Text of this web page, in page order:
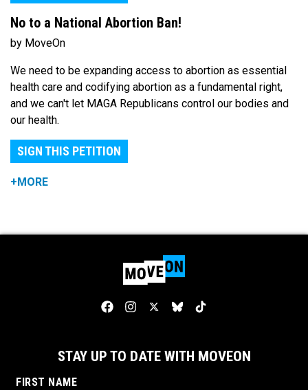
No to a National Abortion Ban!
by MoveOn
We need to be expanding access to abortion as essential
health care and codifying abortion as a fundamental right,
and we can't let MAGA Republicans control our bodies and
our health.
SIGN THIS PETITION
+MORE
STAY UP TO DATE WITH MOVEON
FIRST NAME